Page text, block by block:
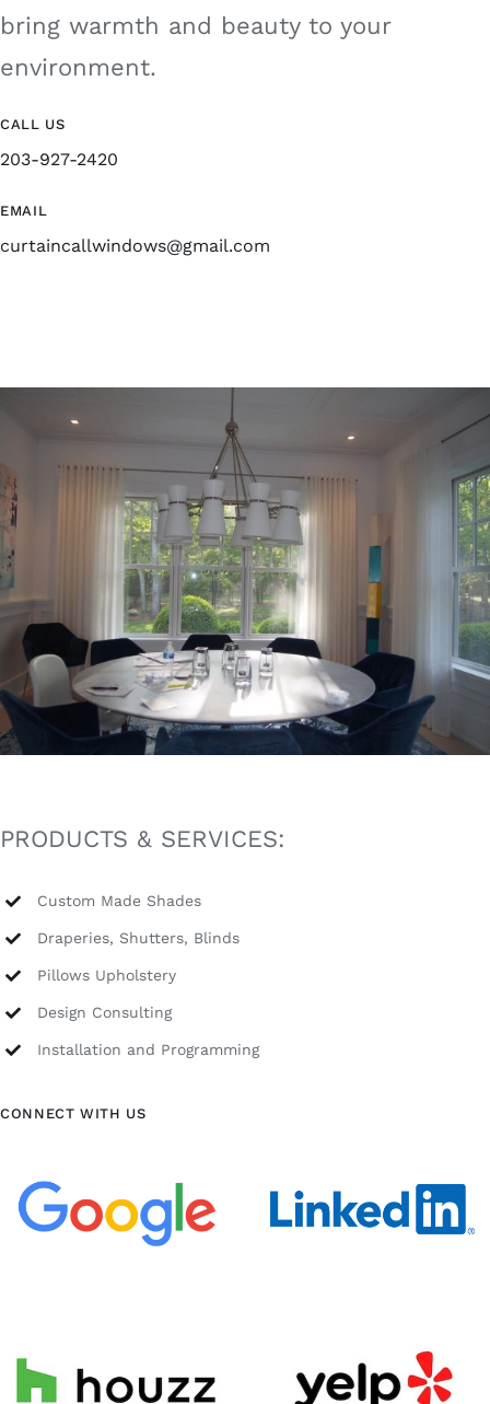
bring warmth and beauty to your
environment.
CALL US
203-927-2420
EMAIL
curtaincallwindows@gmail.com
PRODUCTS & SERVICES:
Custom Made Shades
Draperies, Shutters, Blinds
Pillows Upholstery
Design Consulting
Installation and Programming
CONNECT WITH US